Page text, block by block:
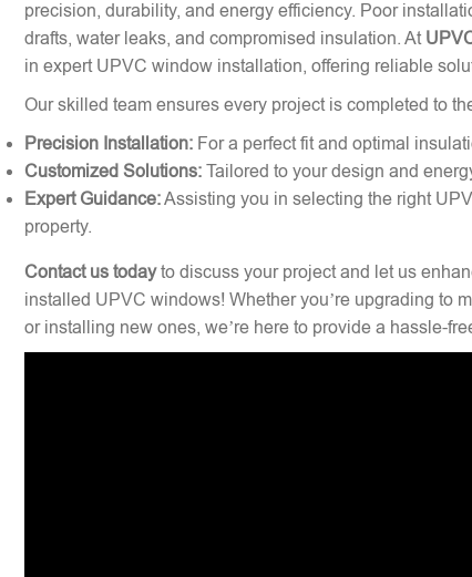
precision, durability, and energy efficiency. Poor
drafts, water leaks, and compromised insulation. At
in expert UPVC window installation, offering reliable
Our skilled team ensures every project is completed to
Precision Installation: For a perfect fit and optimal
Customized Solutions: Tailored to your design and
Expert Guidance:Assisting you in selecting the right
property.
Contact us todayto discuss your project and let us
installed UPVC windows! Whether you’re upgrading to
or installing new ones, we’re here to provide a hassle-